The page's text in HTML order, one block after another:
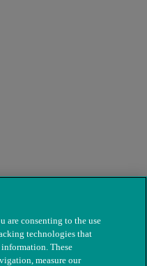
are consenting to the use
technologies that
These
measure our